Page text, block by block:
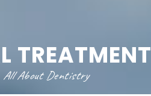
All About Dentistry